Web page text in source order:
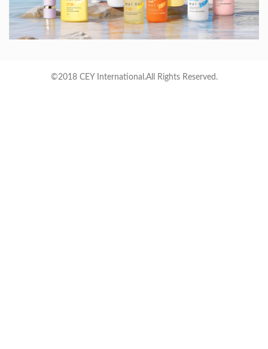
©2018 CEY International.All Rights Reserved.